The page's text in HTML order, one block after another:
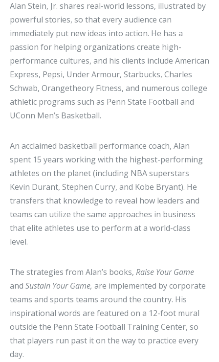
Alan Stein, Jr. shares real-world lessons, illustrated by
powerful stories, so that every audience can
immediately put new ideas into action. He has a
passion for helping organizations create high-
performance cultures, and his clients include American
Express, Pepsi, Under Armour, Starbucks, Charles
Schwab, Orangetheory Fitness, and numerous college
athletic programs such as Penn State Football and
UConn Men’s Basketball.
An acclaimed basketball performance coach, Alan
spent 15 years working with the highest-performing
athletes on the planet (including NBA superstars
Kevin Durant, Stephen Curry, and Kobe Bryant). He
transfers that knowledge to reveal how leaders and
teams can utilize the same approaches in business
that elite athletes use to perform at a world-class
level.
The strategies from Alan’s books, Raise Your Game
and Sustain Your Game, are implemented by corporate
teams and sports teams around the country. His
inspirational words are featured on a 12-foot mural
outside the Penn State Football Training Center, so
that players run past it on the way to practice every
day.